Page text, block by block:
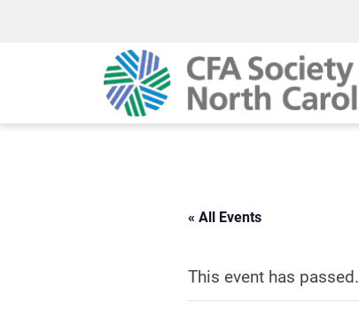
« All Events
This event has passed.